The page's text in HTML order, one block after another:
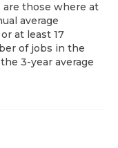
those where at
average
at least 17
of jobs in the
3-year average